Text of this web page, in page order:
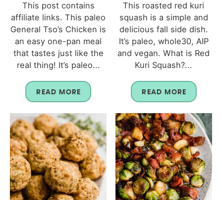
This post contains
affiliate links. This paleo
General Tso’s Chicken is
an easy one-pan meal
that tastes just like the
real thing! It’s paleo...
READ MORE
This roasted red kuri
squash is a simple and
delicious fall side dish.
It’s paleo, whole30, AIP
and vegan. What is Red
Kuri Squash?...
READ MORE